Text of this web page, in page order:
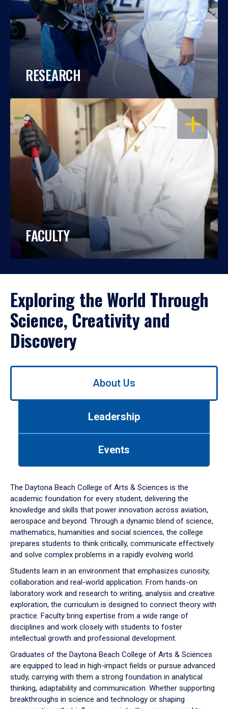
RESEARCH
OPEN
FACULTY
Exploring the World Through
Science, Creativity and
Discovery
Use
down
arrow
to
About Us
Leadership
Events
The Daytona Beach College of Arts & Sciences is the
academic foundation for every student, delivering the
knowledge and skills that power innovation across aviation,
aerospace and beyond. Through a dynamic blend of science,
mathematics, humanities and social sciences, the college
prepares students to think critically, communicate effectively
and solve complex problems in a rapidly evolving world.
Students learn in an environment that emphasizes curiosity,
collaboration and real-world application. From hands-on
laboratory work and research to writing, analysis and creative
exploration, the curriculum is designed to connect theory with
practice. Faculty bring expertise from a wide range of
disciplines and work closely with students to foster
intellectual growth and professional development.
Graduates of the Daytona Beach College of Arts & Sciences
are equipped to lead in high-impact fields or pursue advanced
study, carrying with them a strong foundation in analytical
thinking, adaptability and communication. Whether supporting
breakthroughs in science and technology or shaping